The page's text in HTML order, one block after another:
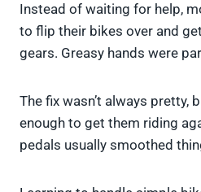
Instead of waiting for help,
to flip their bikes over and
gears. Greasy hands were
The fix wasn’t always pretty,
enough to get them riding
pedals usually smoothed